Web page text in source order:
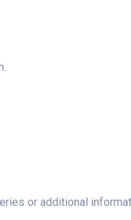
or additional